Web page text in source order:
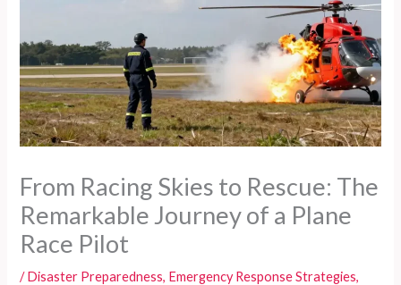
From Racing Skies to Rescue: The
Remarkable Journey of a Plane
Race Pilot
/Disaster Preparedness, Emergency Response Strategies,